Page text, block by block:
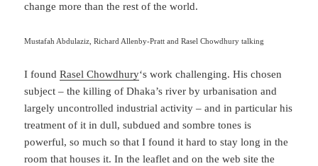
change more than the rest of the world.
Mustafah Abdulaziz, Richard Allenby-Pratt and Rasel Chowdhury talking
I foundRasel Chowdhury‘s work challenging. His chosen
subject – the killing of Dhaka’s river by urbanisation and
largely uncontrolled industrial activity – and in particular his
treatment of it in dull, subdued and sombre tones is
powerful, so much so that I found it hard to stay long in the
room that houses it. In the leaflet and on the web site the